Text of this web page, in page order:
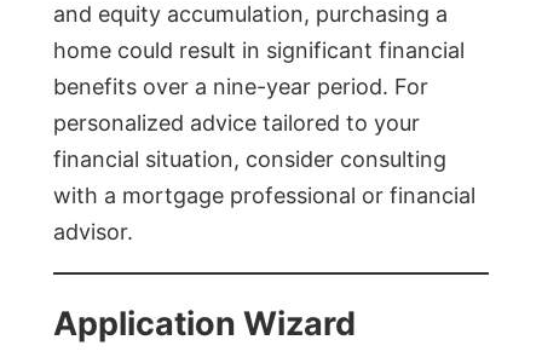
and equity accumulation, purchasing a
home could result in significant financial
benefits over a nine-year period. For
personalized advice tailored to your
financial situation, consider consulting
with a mortgage professional or financial
advisor.
Application Wizard